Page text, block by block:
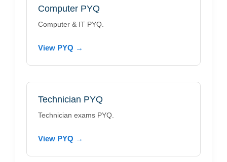
Computer PYQ
Computer & IT PYQ.
View PYQ →
Technician PYQ
Technician exams PYQ.
View PYQ →